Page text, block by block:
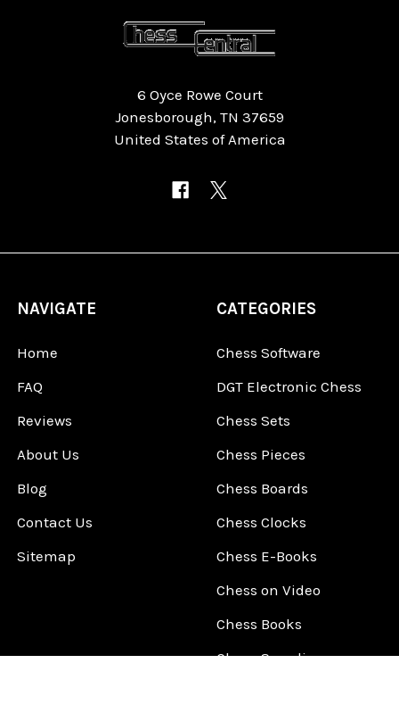
6 Oyce Rowe Court
Jonesborough, TN 37659
United States of America
NAVIGATE
Home
FAQ
Reviews
About Us
Blog
Contact Us
Sitemap
CATEGORIES
Chess Software
DGT Electronic Chess
Chess Sets
Chess Pieces
Chess Boards
Chess Clocks
Chess E-Books
Chess on Video
Chess Books
Chess Supplies